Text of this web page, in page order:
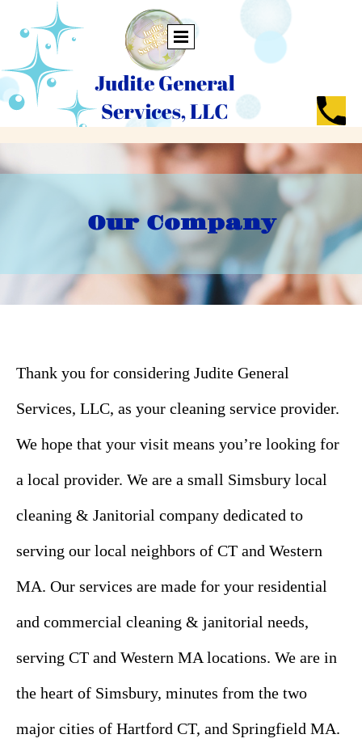
Our Company
Thank you for considering Judite General
Services, LLC, as your cleaning service provider.
We hope that your visit means you’re looking for
a local provider. We are a small Simsbury local
cleaning & Janitorial company dedicated to
serving our local neighbors of CT and Western
MA. Our services are made for your residential
and commercial cleaning & janitorial needs,
serving CT and Western MA locations. We are in
the heart of Simsbury, minutes from the two
major cities of Hartford CT, and Springfield MA.